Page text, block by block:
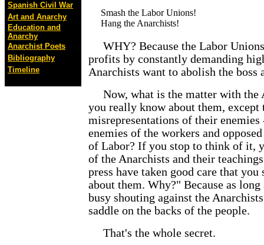
Spanish Civil War
Art and Anarchy
Education and
Anarchy
Anarchist Poets
Bibliography
Timeline
Smash the Labor Unions!
Hang the Anarchists!
WHY? Because the Labor
profits by constantly demanding
Anarchists want to abolish the boss
Now, what is the matter with the
you really know about them, except
misrepresentations of their
enemies of the workers and
of Labor? If you stop to think of it,
of the Anarchists and their
press have taken good care that
about them. Why?" Because as long
busy shouting against the
saddle on the backs of the people.
That's the whole secret.